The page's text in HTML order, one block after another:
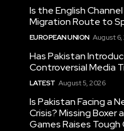
Is the English
Migration Route to
EUROPEAN UNION August 6,
Has Pakistan
Controversial Media
LATEST August 5, 2026
Is Pakistan Facing a
Crisis? Missing Boxer
Games Raises